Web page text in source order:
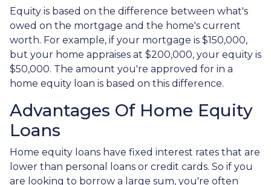
Equity is based on the difference between what's
owed on the mortgage and the home's current
worth. For example, if your mortgage is $150,000,
but your home appraises at $200,000, your equity is
$50,000. The amount you're approved for in a
home equity loan is based on this difference.
Advantages Of Home Equity
Loans
Home equity loans have fixed interest rates that are
lower than personal loans or credit cards. So if you
are looking to borrow a large sum, you're often